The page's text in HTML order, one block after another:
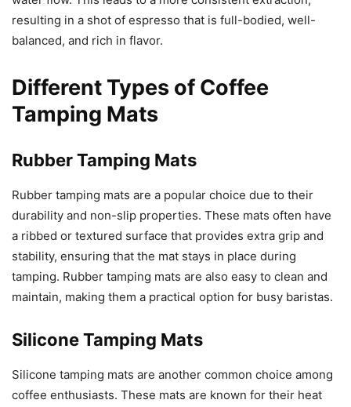
resulting in a shot of espresso that is full-bodied, well-
balanced, and rich in flavor.
Different Types of Coffee
Tamping Mats
Rubber Tamping Mats
Rubber tamping mats are a popular choice due to their
durability and non-slip properties. These mats often have
a ribbed or textured surface that provides extra grip and
stability, ensuring that the mat stays in place during
tamping. Rubber tamping mats are also easy to clean and
maintain, making them a practical option for busy baristas.
Silicone Tamping Mats
Silicone tamping mats are another common choice among
coffee enthusiasts. These mats are known for their heat